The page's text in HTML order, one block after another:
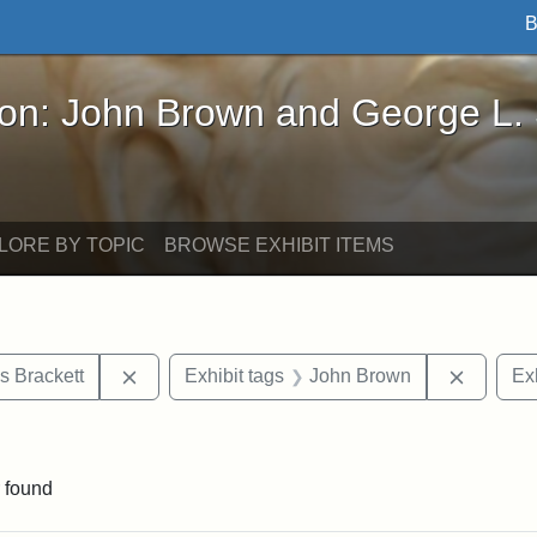
Brown and George L. Stearns - Online
John Brown and George L.
BY TOPIC BROWSE EXHIBIT ITEMS
Brackett Remove constraint Exhibit tags: Edward
Exhibit tags John Brown
found